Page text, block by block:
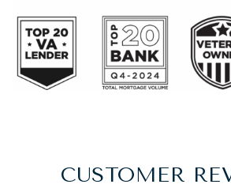
CUSTOMER